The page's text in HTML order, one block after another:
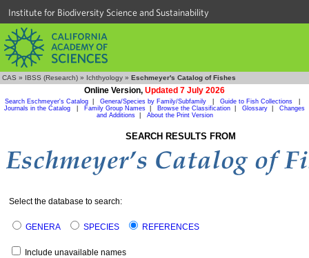
Institute for Biodiversity Science and Sustainability
CAS » IBSS (Research) » Ichthyology » Eschmeyer's Catalog of Fishes
Online Version, Updated 7 July 2026
Search Eschmeyer's Catalog Genera/Species by Family/Subfamily Guide to Fish Collections
Journals in the Catalog
Family Group Names Browse the Classification Glossary
Changes
and Additions| About the Print Version
SEARCH RESULTS FROM
Select the database to search:
GENERA SPECIES REFERENCES
Include unavailable names